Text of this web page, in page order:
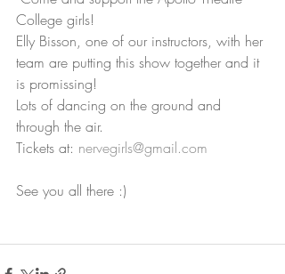
College girls!
Elly Bisson, one of our instructors, with her
team are putting this show together and it
is promissing!
Lots of dancing on the ground and
through the air.
Tickets at: nervegirls@gmail.com
See you all there :)